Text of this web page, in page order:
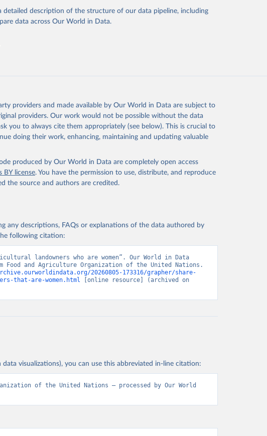
of the United Nations via UN SDG Indicators
sdgs/dataportal), UN Department of Economic and
description of the structure of our data pipeline, including
data across Our World in Data.
providers and made available by Our World in Data are subject to
providers. Our work would not be possible without the data
you to always cite them appropriately (see below). This is crucial to
doing their work, enhancing, maintaining and updating valuable
produced by Our World in Data are completely open access
BY license. You have the permission to use, distribute, and reproduce
the source and authors are credited.
any descriptions, FAQs or explanations of the data authored by
following citation:
landowners who are women”. Our World in Data
Food and Agriculture Organization of the United Nations.
20260805-173316/grapher/share-
that-are-women.html [online resource] (archived on
data visualizations), you can use this abbreviated in-line citation:
of the United Nations – processed by Our World